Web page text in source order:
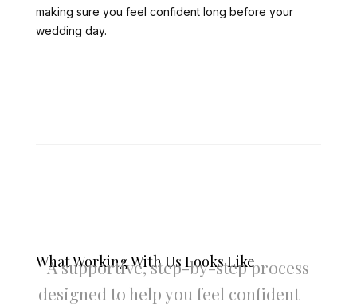
making sure you feel confident long before your
wedding day.
What Working With Us Looks Like
A supportive, step-by-step process
designed to help you feel confident —